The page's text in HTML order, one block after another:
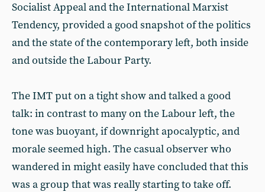
Socialist Appeal and the International Marxist
Tendency, provided a good snapshot of the politics
and the state of the contemporary left, both inside
and outside the Labour Party.
The IMT put on a tight show and talked a good
talk: in contrast to many on the Labour left, the
tone was buoyant, if downright apocalyptic, and
morale seemed high. The casual observer who
wandered in might easily have concluded that this
was a group that was really starting to take off.